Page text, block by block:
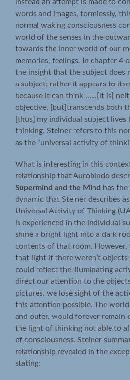
instead an attempt is made to
words and images, formlessly,
normal waking consciousness
world of the senses in the
towards the inner world of our
memories, feelings. In chapter 4
the insight that the subject does
a subject; rather it appears to
because it can think ……[it is]
objective, [but]transcends both
[thus] my individual subject lives
thinking. Steiner refers to this
as the “universal activity of
What is interesting in this
relationship that Aurobindo
Supermind and the Mind has the
dynamic that Steiner describes
Universal Activity of Thinking
is experienced in the individual
shine a bright light into a dark
contents of that room. However,
that light if there weren’t
could reflect the illuminating
direct our attention to the
pictures, we lose sight of the
this attention possible. The
and outer, would forever remain
the light of thinking not able to
of consciousness. Steiner
relationship revealed in the
stating: